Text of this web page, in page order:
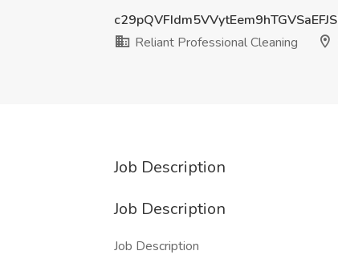
Reliant Professional Cleaning
Job Description
Job Description
Job Description